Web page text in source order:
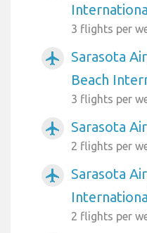
International
3 flights per
airplanemode_active
Sarasota
Beach
3 flights per
airplanemode_active Sarasota
2 flights per
airplanemode_active
Sarasota
International
2 flights per